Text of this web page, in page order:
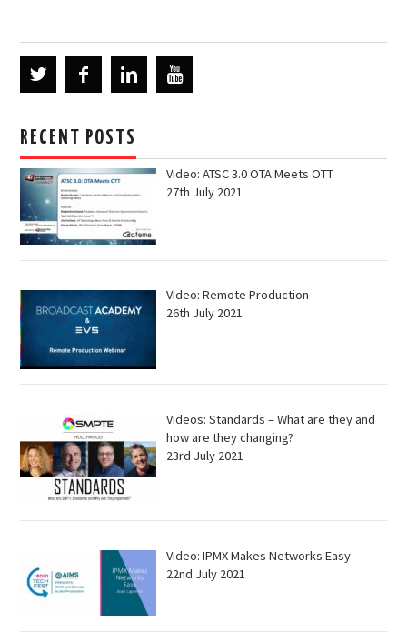
RECENT POSTS
Video: ATSC 3.0 OTA Meets OTT
27th July 2021
Video: Remote Production
26th July 2021
Videos: Standards – What are they and
how are they changing?
23rd July 2021
Video: IPMX Makes Networks Easy
22nd July 2021